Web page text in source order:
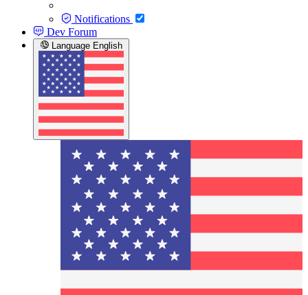
Notifications
Dev Forum
Language English